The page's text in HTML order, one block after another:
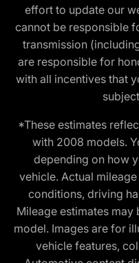
effort to update our
cannot be responsible
transmission
are responsible for
with all incentives that
*These estimates
with 2008 models.
depending on how
vehicle. Actual
conditions, driving
Mileage estimates
model. Images are for
vehicle features,